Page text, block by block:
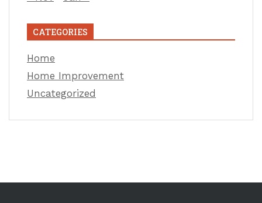
CATEGORIES
Home
Home Improvement
Uncategorized